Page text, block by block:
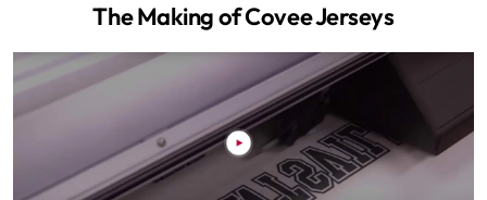
The Making of Covee Jerseys